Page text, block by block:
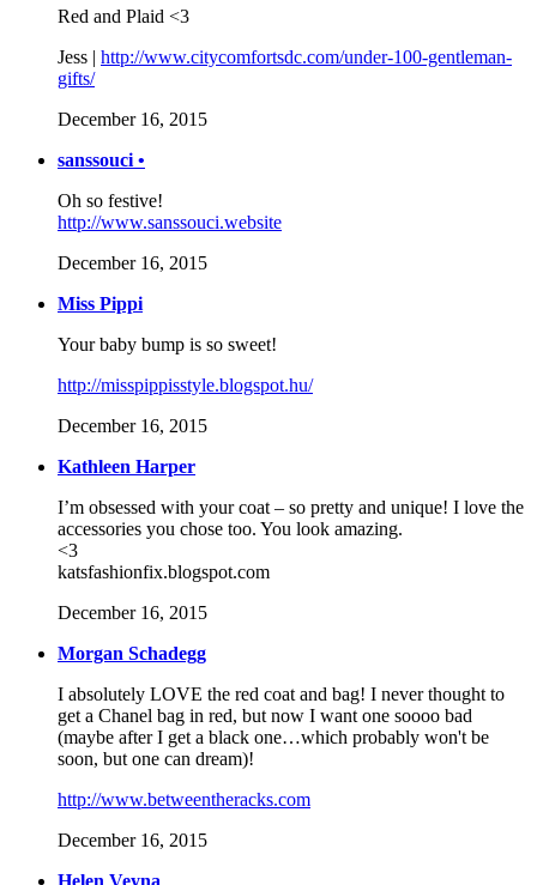
Red and Plaid <3
Jess | http://www.citycomfortsdc.com/under-100-gentleman-
gifts/
December 16, 2015
sanssouci •
Oh so festive!
http://www.sanssouci.website
December 16, 2015
Miss Pippi
Your baby bump is so sweet!
http://misspippisstyle.blogspot.hu/
December 16, 2015
Kathleen Harper
I’m obsessed with your coat – so pretty and unique! I love the
accessories you chose too. You look amazing.
<3
katsfashionfix.blogspot.com
December 16, 2015
Morgan Schadegg
I absolutely LOVE the red coat and bag! I never thought to
get a Chanel bag in red, but now I want one soooo bad
(maybe after I get a black one…which probably won't be
soon, but one can dream)!
http://www.betweentheracks.com
December 16, 2015